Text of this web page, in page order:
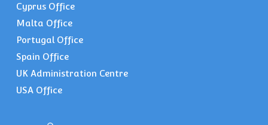
Cyprus Office
Malta Office
Portugal Office
Spain Office
UK Administration Centre
USA Office